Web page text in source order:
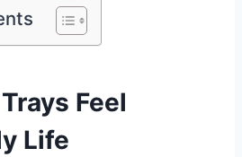
Feel
Life